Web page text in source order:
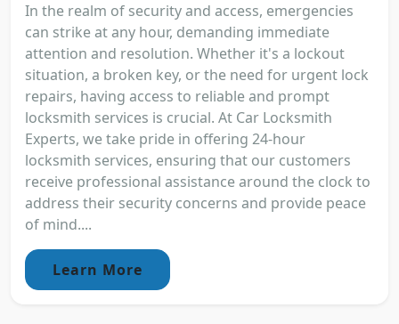
In the realm of security and access, emergencies
can strike at any hour, demanding immediate
attention and resolution. Whether it's a lockout
situation, a broken key, or the need for urgent lock
repairs, having access to reliable and prompt
locksmith services is crucial. At Car Locksmith
Experts, we take pride in offering 24-hour
locksmith services, ensuring that our customers
receive professional assistance around the clock to
address their security concerns and provide peace
of mind....
Learn More